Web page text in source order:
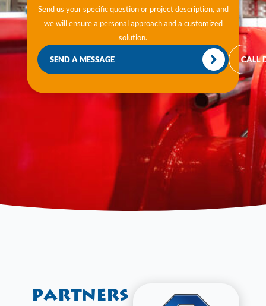
Send us your specific question or project description, and
we will ensure a personal approach and a customized
solution.
SEND A MESSAGE CALL
Partners